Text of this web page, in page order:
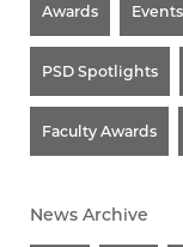
Awards Events
PSD Spotlights
Faculty Awards
News Archive